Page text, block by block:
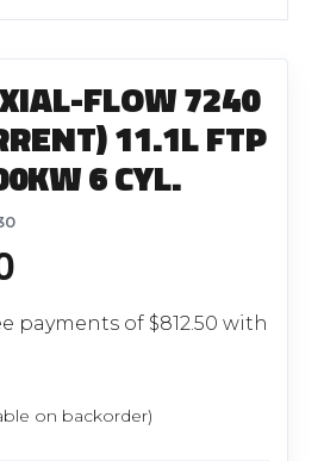
FLOW 7240
11.1L FTP
6 CYL.
on backorder)